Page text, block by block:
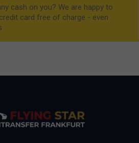
cash on you? We are happy to
card free of charge - even